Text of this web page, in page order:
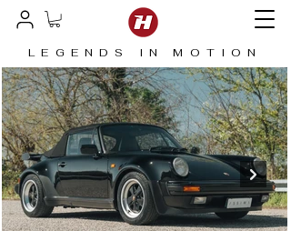
LEGENDS IN MOTION